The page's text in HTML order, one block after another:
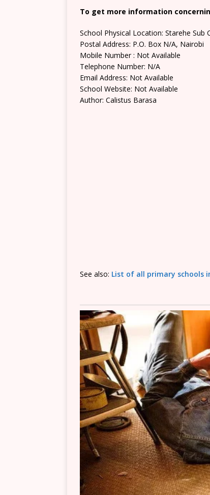
To get more information
School Physical Location: Starehe Sub
Postal Address: P.O. Box N/A, Nairobi
Mobile Number : Not Available
Telephone Number: N/A
Email Address: Not Available
School Website: Not Available
Author: Calistus Barasa
See also: List of all primary schools